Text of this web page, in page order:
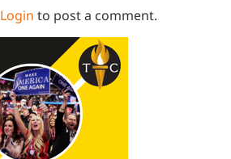
Login to post a comment.